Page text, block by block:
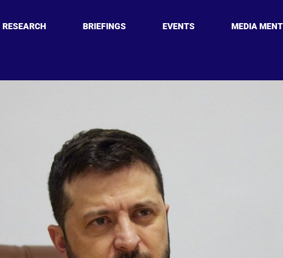
RESEARCH BRIEFINGS EVENTS MEDIA